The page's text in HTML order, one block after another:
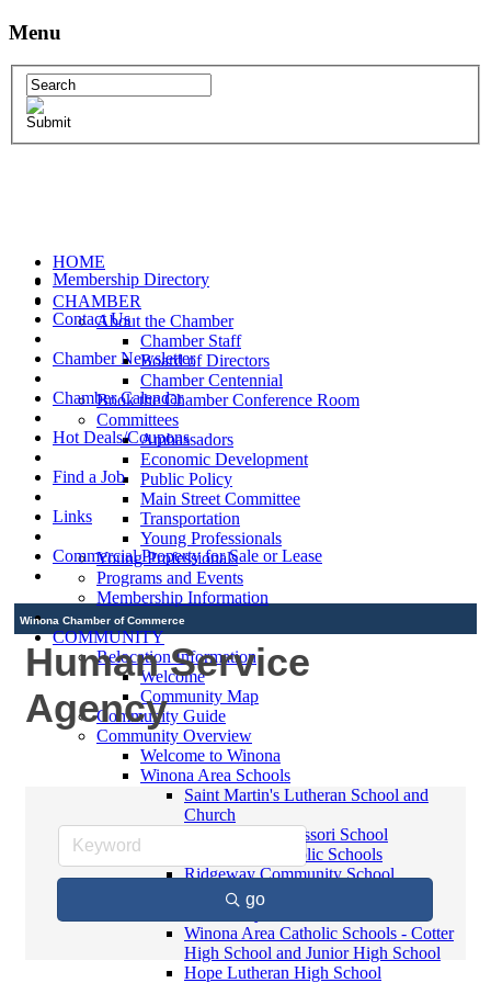
Menu
HOME
CHAMBER
About the Chamber
Chamber Staff
Board of Directors
Chamber Centennial
Book the Chamber Conference Room
Committees
Ambassadors
Economic Development
Public Policy
Main Street Committee
Transportation
Young Professionals
Young Professionals
Programs and Events
Membership Information
COMMUNITY
Relocation Information
Welcome
Community Map
Community Guide
Community Overview
Welcome to Winona
Winona Area Schools
Saint Martin's Lutheran School and
Church
Bluffview Montessori School
Winona Area Public Schools
Ridgeway Community School
Winona Area Catholic Schools -
Elementary
Winona Area Catholic Schools - Cotter
High School and Junior High School
Hope Lutheran High School
Membership Directory
Contact Us
Chamber Newsletter
Chamber Calendar
Hot Deals/Coupons
Find a Job
Links
Commercial Property for Sale or Lease
Winona Chamber of Commerce
Human Service
Agency
go